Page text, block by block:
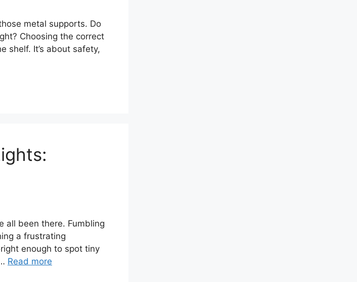
metal supports. Do
Choosing the correct
shelf. It’s about safety,
all been there. Fumbling
a frustrating
enough to spot tiny
Read more